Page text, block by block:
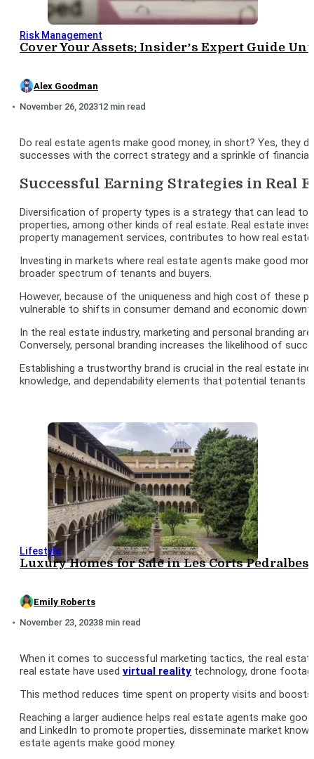
Risk Management
Cover Your Assets: Insider’s Expert Guide
Alex Goodman
November 26, 202312 min read
Do real estate agents make good money, in short? Yes, they
successes with the correct strategy and a sprinkle of financial
Successful Earning Strategies in Real
Diversification of property types is a strategy that can lead
properties, among other kinds of real estate. Real estate
property management services, contributes to how real
Investing in markets where real estate agents make good
broader spectrum of tenants and buyers.
However, because of the uniqueness and high cost of these
vulnerable to shifts in consumer demand and economic
In the real estate industry, marketing and personal branding
Conversely, personal branding increases the likelihood of
Establishing a trustworthy brand is crucial in the real estate
knowledge, and dependability elements that potential
Lifestyle
Luxury Homes for Sale in Les Corts
Emily Roberts
November 23, 20238 min read
When it comes to successful marketing tactics, the real
real estate have used virtual reality technology, drone
This method reduces time spent on property visits and
Reaching a larger audience helps real estate agents make
and LinkedIn to promote properties, disseminate market
estate agents make good money.